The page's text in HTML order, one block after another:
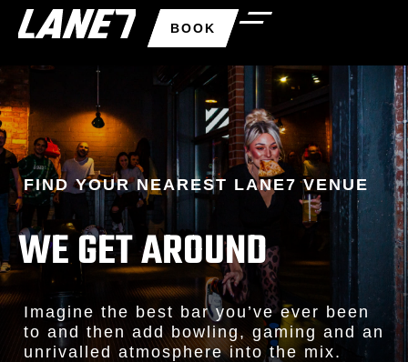
BOOK
FIND YOUR NEAREST LANE7 VENUE
WE GET AROUND
Imagine the best bar you’ve ever been
to and then add bowling, gaming and an
unrivalled atmosphere into the mix.